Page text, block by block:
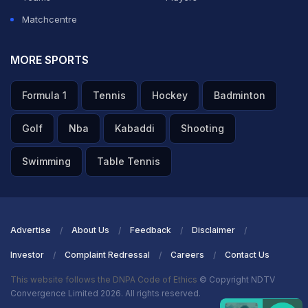
Matchcentre
MORE SPORTS
Formula 1 Tennis Hockey Badminton
Golf Nba Kabaddi Shooting
Swimming Table Tennis
Advertise About Us Feedback Disclaimer
Investor Complaint Redressal Careers Contact Us
This website follows the DNPA Code of Ethics © Copyright NDTV
Convergence Limited 2026. All rights reserved.